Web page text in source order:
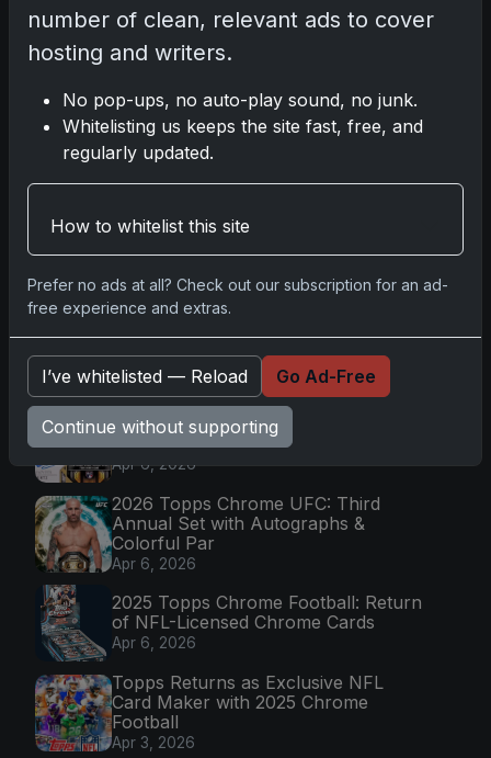
Go
Mastering the Art of Sports Card
Collecting: Insights from the Trading
May 5, 2026
Celebrates Historic 2024 Moon
Mission
Apr 6, 2026
2025 Topps Transcendent Baseball:
Ultra-Limited Premium Collectible Bo
Apr 6, 2026
2026 Topps Chrome UFC: Third
Annual Set with Autographs &
Colorful Par
Apr 6, 2026
2025 Topps Chrome Football: Return
of NFL-Licensed Chrome Cards
Apr 6, 2026
Topps Returns as Exclusive NFL
Card Maker with 2025 Chrome
Football
Apr 3, 2026
number of clean, relevant ads to cover
hosting and writers.
No pop-ups, no auto-play sound, no junk.
Whitelisting us keeps the site fast, free, and
regularly updated.
How to whitelist this site
Prefer no ads at all? Check out our subscription for an ad-
free experience and extras.
I’ve whitelisted — Reload Go Ad-Free
Continue without supporting